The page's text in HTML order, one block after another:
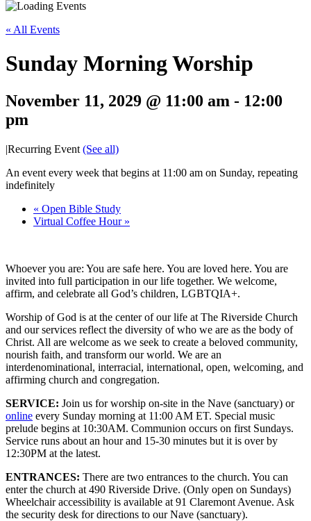
« All Events
Sunday Morning Worship
November 11, 2029 @ 11:00 am - 12:00
pm
|Recurring Event (See all)
An event every week that begins at 11:00 am on Sunday, repeating
indefinitely
« Open Bible Study
Virtual Coffee Hour »
Whoever you are: You are safe here. You are loved here. You are
invited into full participation in our life together. We welcome,
affirm, and celebrate all God’s children, LGBTQIA+.
Worship of God is at the center of our life at The Riverside Church
and our services reflect the diversity of who we are as the body of
Christ. All are welcome as we seek to create a beloved community,
nourish faith, and transform our world. We are an
interdenominational, interracial, international, open, welcoming, and
affirming church and congregation.
SERVICE: Join us for worship on-site in the Nave (sanctuary) or
online every Sunday morning at 11:00 AM ET. Special music
prelude begins at 10:30AM. Communion occurs on first Sundays.
Service runs about an hour and 15-30 minutes but it is over by
12:30PM at the latest.
ENTRANCES: There are two entrances to the church. You can
enter the church at 490 Riverside Drive. (Only open on Sundays)
Wheelchair accessibility is available at 91 Claremont Avenue. Ask
the security desk for directions to our Nave (sanctuary).